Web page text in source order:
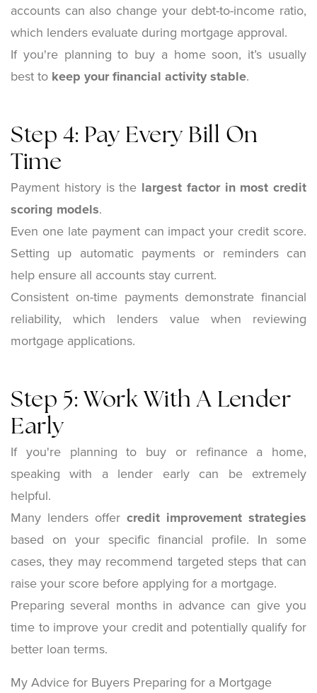
accounts can also change your debt-to-income ratio,
which lenders evaluate during mortgage approval.
If you're planning to buy a home soon, it’s usually
best to keep your financial activity stable.
Step 4: Pay Every Bill On
Time
Payment history is the largest factor in most credit
scoring models.
Even one late payment can impact your credit score.
Setting up automatic payments or reminders can
help ensure all accounts stay current.
Consistent on-time payments demonstrate financial
reliability, which lenders value when reviewing
mortgage applications.
Step 5: Work With A Lender
Early
If you're planning to buy or refinance a home,
speaking with a lender early can be extremely
helpful.
Many lenders offer credit improvement strategies
based on your specific financial profile. In some
cases, they may recommend targeted steps that can
raise your score before applying for a mortgage.
Preparing several months in advance can give you
time to improve your credit and potentially qualify for
better loan terms.
My Advice for Buyers Preparing for a Mortgage